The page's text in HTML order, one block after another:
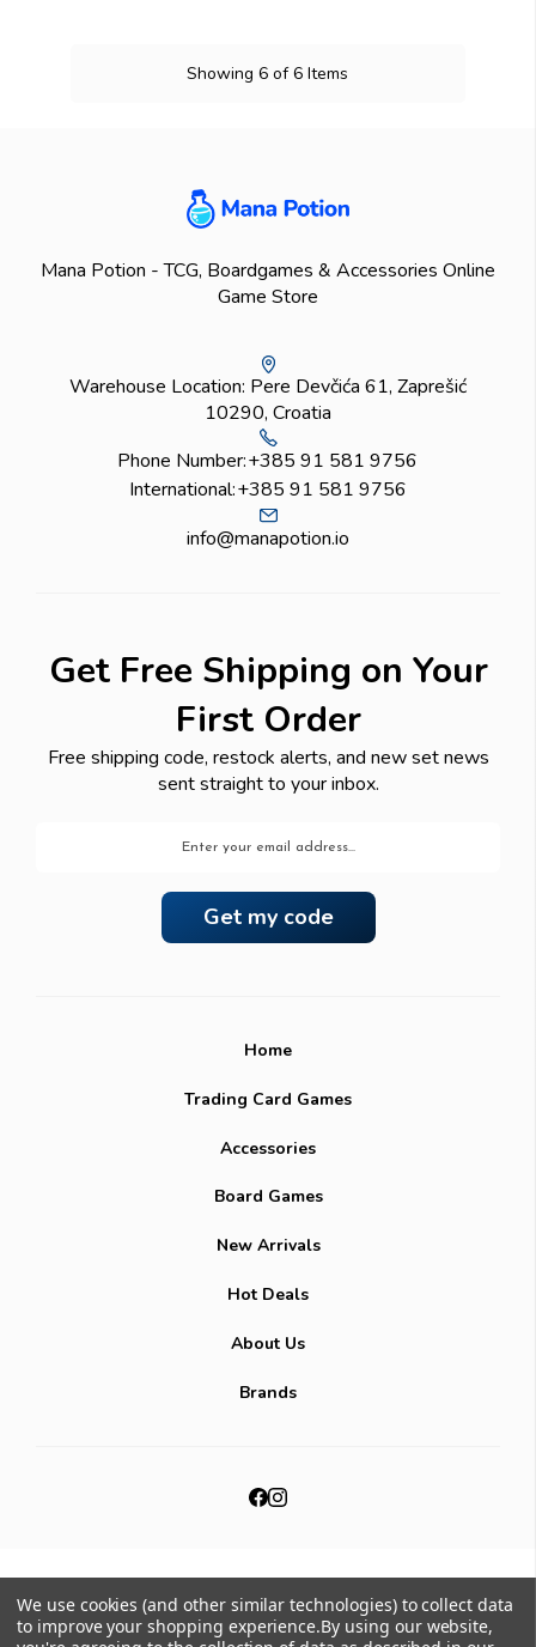
Showing 6 of 6 Items
Mana Potion - TCG, Boardgames & Accessories Online
Game Store
Warehouse Location: Pere Devčića 61, Zaprešić
10290, Croatia
Phone Number:+385 91 581 9756
International:+385 91 581 9756
info@manapotion.io
Get Free Shipping on Your
First Order
Free shipping code, restock alerts, and new set news
sent straight to your inbox.
Home
Trading Card Games
Accessories
Board Games
New Arrivals
Hot Deals
About Us
Brands
Sitemap
We use cookies (and other similar technologies) to collect data
to improve your shopping experience.By using our website,